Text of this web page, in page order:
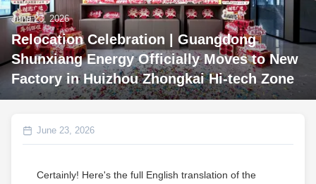
June 23, 2026
Relocation Celebration | Guangdong
Shunxiang Energy Officially Moves to New
Factory in Huizhou Zhongkai Hi‑tech Zone
June 23, 2026
Certainly! Here's the full English translation of the